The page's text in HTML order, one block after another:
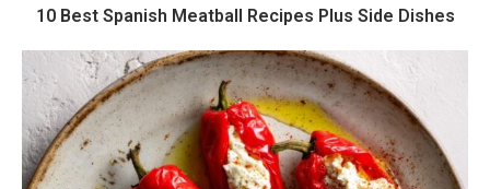
10 Best Spanish Meatball Recipes Plus Side Dishes